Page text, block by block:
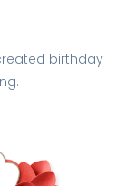
birthday